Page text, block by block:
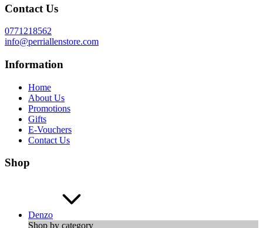
Contact Us
0771218562
info@perriallenstore.com
Information
Home
About Us
Promotions
Gifts
E-Vouchers
Contact Us
Shop
Denzo
Shop by category